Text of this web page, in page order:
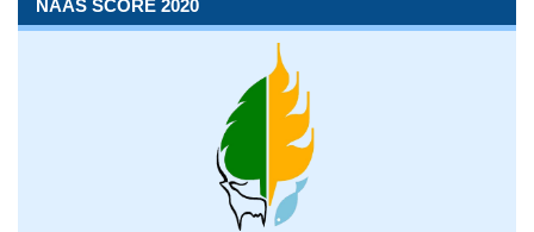
NAAS SCORE 2020